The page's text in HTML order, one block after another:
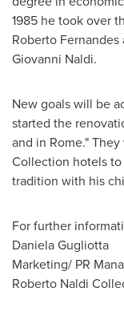
1985 he took over
Roberto Fernandes
Giovanni Naldi.
New goals will be
started the
and in Rome."
Collection hotels
tradition with his
For further
Daniela Gugliotta
Marketing/ PR
Roberto Naldi